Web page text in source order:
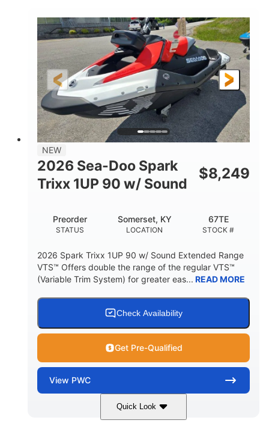
ENGINE
900 ACE™ - 90
DISPLACEMENT
900cc
HORSEPOWER
90HP
ENGINE HOURS
0
FUEL TYPE
Gas
LENGTH
111"
BEAM
46"
HEIGHT
42"
DRY WEIGHT
435lbs
7.9gal
STORAGE CAPACITY-TOTAL
11.8gal
HULL MATERIAL
NEW
2026 Sea-Doo Spark
Trixx 1UP 90 w/ Sound
$8,249
STATUS
Preorder
LOCATION
Somerset, KY
STOCK #
67TE
2026 Spark Trixx 1UP 90 w/ Sound Extended Range
VTS™ Offers double the range of the regular VTS™
(Variable Trim System) for greater eas... READ MORE
Check Availability
Get Pre-Qualified
View PWC
Quick Look
Dragon Red/White 900 ACE™ - 90